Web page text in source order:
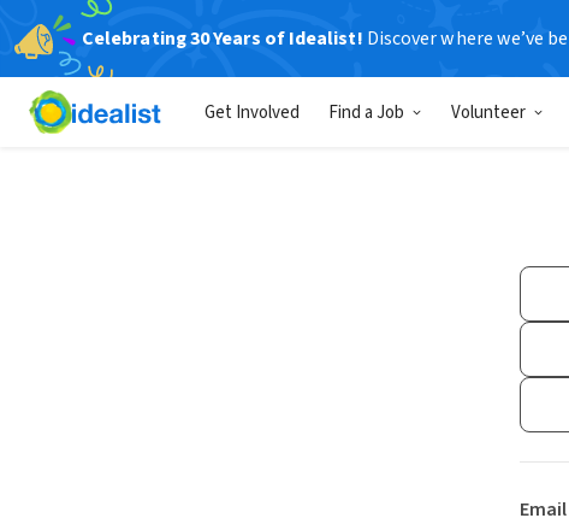
Celebrating 30 Years of Idealist! Discover where we’ve
Get Involved Find a Job Volunteer
Email